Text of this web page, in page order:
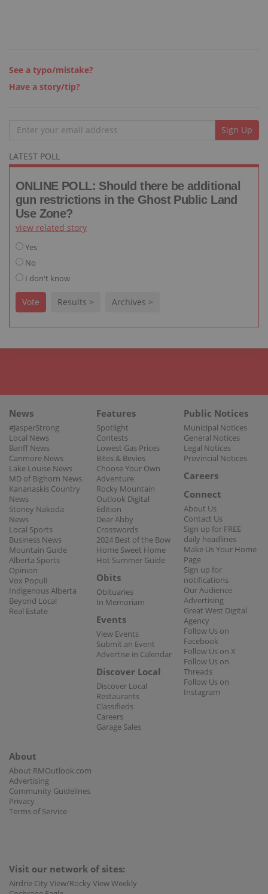
See a typo/mistake?
Have a story/tip?
Email Sign Up
LATEST POLL
ONLINE POLL: Should there be additional
gun restrictions in the Ghost Public Land
Use Zone?
view related story
Yes
No
I don't know
Vote Results > Archives >
News
#JasperStrong
Local News
Banff News
Canmore News
Lake Louise News
MD of Bighorn News
Kananaskis Country
News
Stoney Nakoda
News
Local Sports
Business News
Mountain Guide
Alberta Sports
Opinion
Vox Populi
Indigenous Alberta
Beyond Local
Real Estate
Features
Spotlight
Contests
Lowest Gas Prices
Bites & Bevies
Choose Your Own
Adventure
Rocky Mountain
Outlook Digital
Edition
Dear Abby
Crosswords
2024 Best of the Bow
Home Sweet Home
Hot Summer Guide
Obits
Obituaries
In Memoriam
Events
View Events
Submit an Event
Advertise in Calendar
Discover Local
Discover Local
Restaurants
Classifieds
Careers
Garage Sales
Public Notices
Municipal Notices
General Notices
Legal Notices
Provincial Notices
Careers
Connect
About Us
Contact Us
Sign up for FREE
daily headlines
Make Us Your Home
Page
Sign up for
notifications
Our Audience
Advertising
Great West Digital
Agency
Follow Us on
Facebook
Follow Us on X
Follow Us on
Threads
Follow Us on
Instagram
About
About RMOutlook.com
Advertising
Community Guidelines
Privacy
Terms of Service
Visit our network of sites:
Airdrie City View/Rocky View Weekly